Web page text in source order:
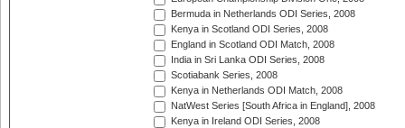
Bermuda in Netherlands ODI Series, 2008
Kenya in Scotland ODI Series, 2008
England in Scotland ODI Match, 2008
India in Sri Lanka ODI Series, 2008
Scotiabank Series, 2008
Kenya in Netherlands ODI Match, 2008
NatWest Series [South Africa in England], 2008
Kenya in Ireland ODI Series, 2008